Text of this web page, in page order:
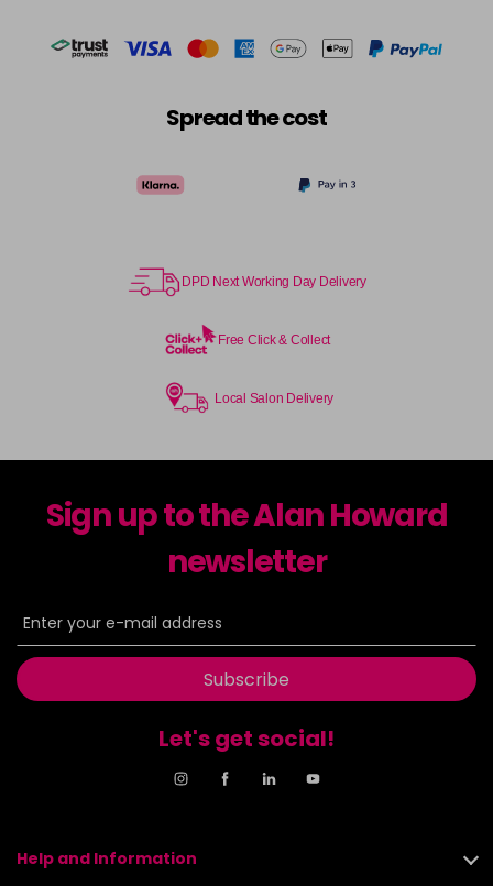
Spread the cost
DPD Next Working Day Delivery
Free Click & Collect
Local Salon Delivery
Sign up to the Alan Howard
newsletter
Subscribe
Let's get social!
Help and Information